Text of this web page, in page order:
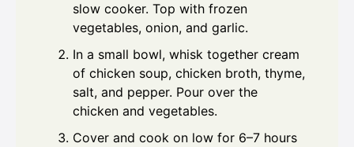
slow cooker. Top with frozen
vegetables, onion, and garlic.
In a small bowl, whisk together cream
of chicken soup, chicken broth, thyme,
salt, and pepper. Pour over the
chicken and vegetables.
Cover and cook on low for 6–7 hours